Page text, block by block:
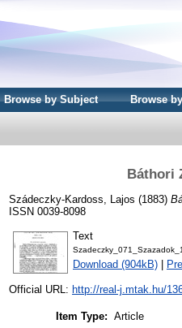
Browse by Subject Browse
Báthori
Szádeczky-Kardoss, Lajos (1883)
ISSN 0039-8098
Text
Download (904kB)
Official URL: http://real-j.mtak.hu/
Item Type: Article